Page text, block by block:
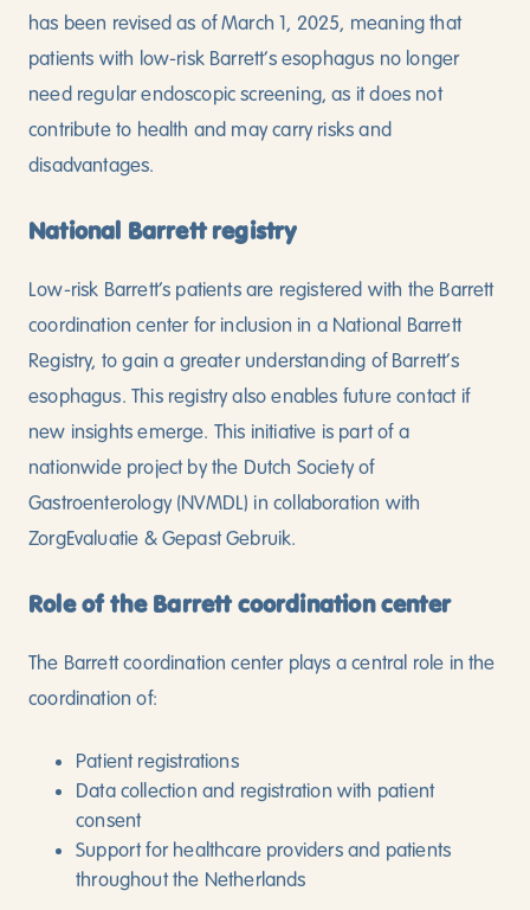
has been revised as of March 1, 2025, meaning that
patients with low-risk Barrett’s esophagus no longer
need regular endoscopic screening, as it does not
contribute to health and may carry risks and
disadvantages.
National Barrett registry
Low-risk Barrett’s patients are registered with the Barrett
coordination center for inclusion in a National Barrett
Registry, to gain a greater understanding of Barrett’s
esophagus. This registry also enables future contact if
new insights emerge. This initiative is part of a
nationwide project by the Dutch Society of
Gastroenterology (NVMDL) in collaboration with
ZorgEvaluatie & Gepast Gebruik.
Role of the Barrett coordination center
The Barrett coordination center plays a central role in the
coordination of:
Patient registrations
Data collection and registration with patient
consent
Support for healthcare providers and patients
throughout the Netherlands